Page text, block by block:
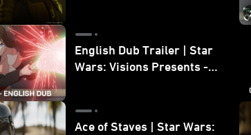
English Dub Trailer | Star
Wars: Visions Presents -
Ace of Staves | Star Wars: